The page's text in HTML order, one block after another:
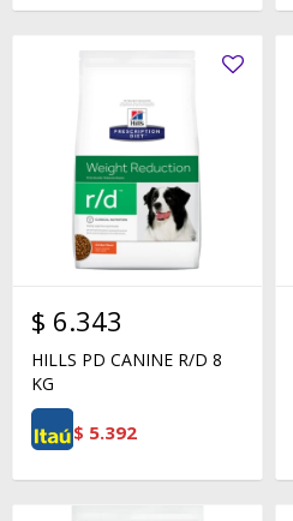
$ 6.343
HILLS PD CANINE R/D 8
KG
$ 5.392